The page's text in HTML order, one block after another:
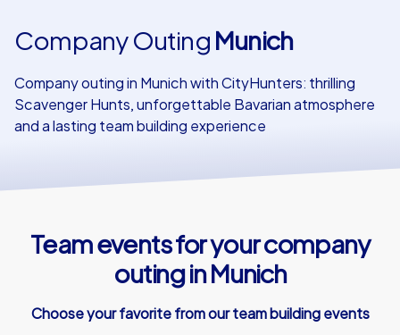
Company Outing Munich
Company outing in Munich with CityHunters: thrilling
Scavenger Hunts, unforgettable Bavarian atmosphere
and a lasting team building experience
Team events for your company
outing in Munich
Choose your favorite from our team building events